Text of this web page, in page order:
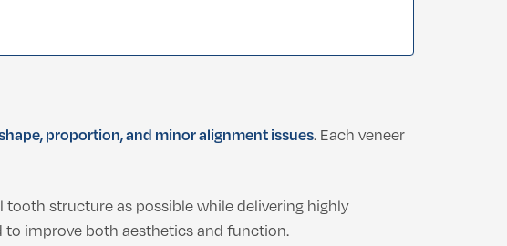
proportion, and minor alignment issues. Each veneer
tooth structure as possible while delivering highly
to improve both aesthetics and function.